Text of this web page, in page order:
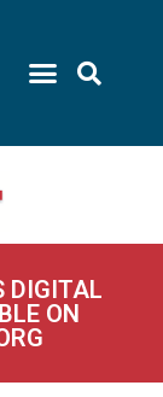
DIGITAL
ON